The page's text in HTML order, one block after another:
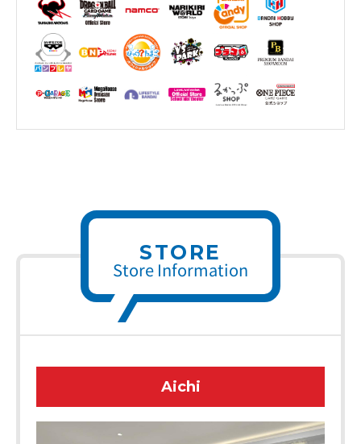
STORE
Store Information
Aichi